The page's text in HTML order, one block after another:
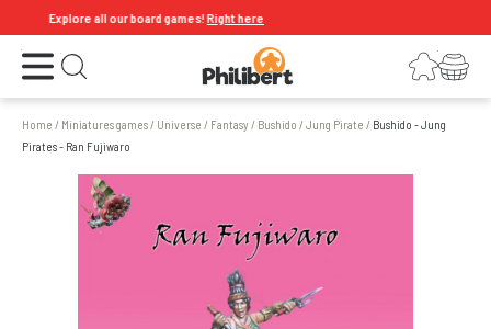
Explore all our board games!Right here
Open the menu Open search LoginYour shopping cart
Home / Miniatures games/ Universe / Fantasy/ Bushido /Jung Pirate / Bushido - Jung
Pirates - Ran Fujiwaro